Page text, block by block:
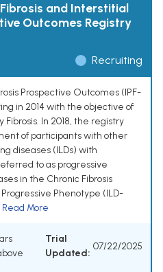
and Interstitial
Outcomes Registry
Recruiting
Prospective Outcomes (IPF-
in 2014 with the objective of
In 2018, the registry
of participants with other
diseases (ILDs) with
to as progressive
in the Chronic Fibrosis
Phenotype (ILD-
Read More
Trial
Updated:
07/22/2025